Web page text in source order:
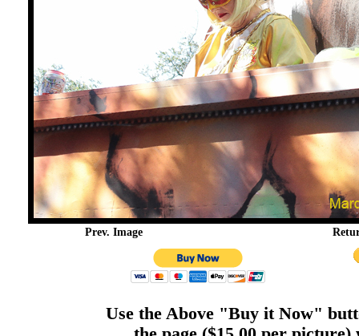
Prev. Image
Use the Above "Buy it Now"